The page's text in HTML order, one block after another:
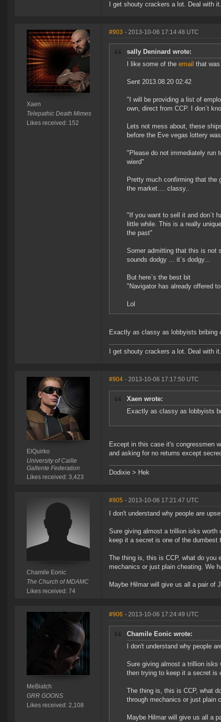
I get shouty crackers a lot. Deal with it.
Xaen
Telepathic Death Mimes
Likes received: 152
#903 - 2013-10-06 17:14:48 UTC
sally Deninard wrote:
I like some of the email that
Sent 2013.08.20 02:42
"I will be providing a list of
own, direct from CCP. I don`t
Lets not mess about, these
before the Eve vegas lottery
"Please do not immediately run
wierd"
Pretty much confirming that the
the market.... classy..
"If you want to sell it and don`t
little while. This is a really
the past"
Somer admitting that this is not
sounds dodgy ... it`s dodgy...
But here`s the best bit
"Navigator has already offered
Lol
Exactly as classy as lobbyists bribing
I get shouty crackers a lot. Deal with it.
ElQuirko
University of Caille
Gallente Federation
Likes received: 3,423
#904 - 2013-10-06 17:17:50 UTC
Xaen wrote:
Exactly as classy as lobbyists
Except in this case it's congressmen
and asking for no returns except
Dodixie > Hek
Chamile Eonic
The Church of MDAMC
Likes received: 74
#905 - 2013-10-06 17:21:47 UTC
I don't understand why people are
Sure giving almost a trillion isks
keep it a secret is one of the dumbest
The thing is, this is CCP, what do you
mechanics or just plain cheating. We
Maybe Hilmar will give us all a pair of
MeBiatch
GRR GOONS
Likes received: 2,108
#906 - 2013-10-06 17:24:49 UTC
Chamile Eonic wrote:
I don't understand why people
Sure giving almost a trillion isks
then trying to keep it a secret is
The thing is, this is CCP, what
through mechanics or just plain
Maybe Hilmar will give us all a